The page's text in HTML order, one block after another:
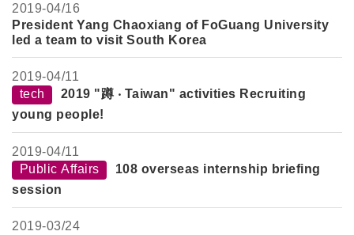
2019-04/16
President Yang Chaoxiang of FoGuang University
led a team to visit South Korea
2019-04/11
tech
2019 "蹲 ‧ Taiwan" activities Recruiting
young people!
2019-04/11
Public Affairs
108 overseas internship briefing
session
2019-03/24